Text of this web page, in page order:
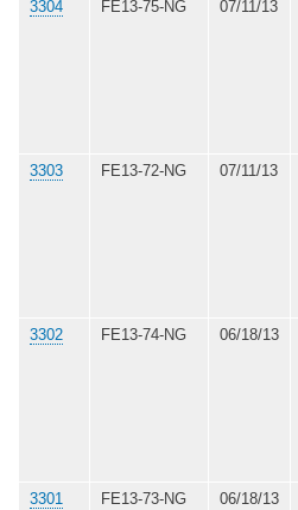
3304 FE13-75-NG 07/11/13
3303 FE13-72-NG 07/11/13
3302 FE13-74-NG 06/18/13
3301 FE13-73-NG 06/18/13